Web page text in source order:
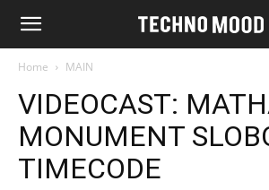
Home MAIN
VIDEOCAST:
MONUMENT
TIMECODE